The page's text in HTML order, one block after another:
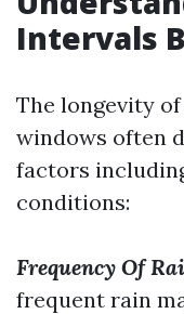
Intervals
The longevity
windows often
factors
conditions:
Frequency Of
frequent rain